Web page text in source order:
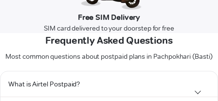
Free SIM Delivery
SIM card delivered to your doorstep for free
Frequently Asked Questions
Most common questions about postpaid plans in Pachpokhari (Basti)
What is Airtel Postpaid?